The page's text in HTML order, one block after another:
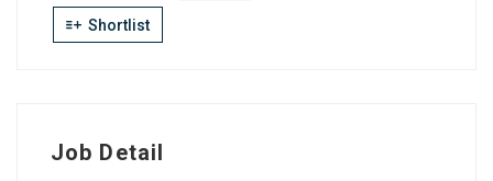
Shortlist
Job Detail